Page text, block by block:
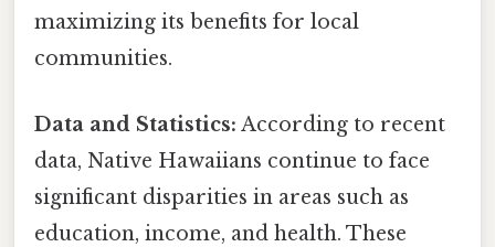
maximizing its benefits for local
communities.
Data and Statistics: According to recent
data, Native Hawaiians continue to face
significant disparities in areas such as
education, income, and health. These